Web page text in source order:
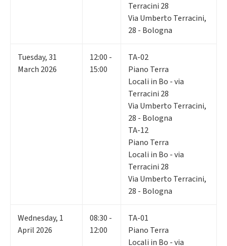
Terracini 28
Via Umberto Terracini,
28 - Bologna
Tuesday,31
March 2026
12:00 -
15:00
TA-02
Piano Terra
Locali in Bo - via
Terracini 28
Via Umberto Terracini,
28 - Bologna
TA-12
Piano Terra
Locali in Bo - via
Terracini 28
Via Umberto Terracini,
28 - Bologna
Wednesday, 1
April 2026
08:30 -
12:00
TA-01
Piano Terra
Locali in Bo - via